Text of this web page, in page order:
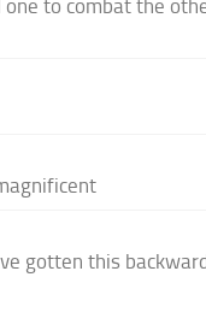
one to combat the
gotten this